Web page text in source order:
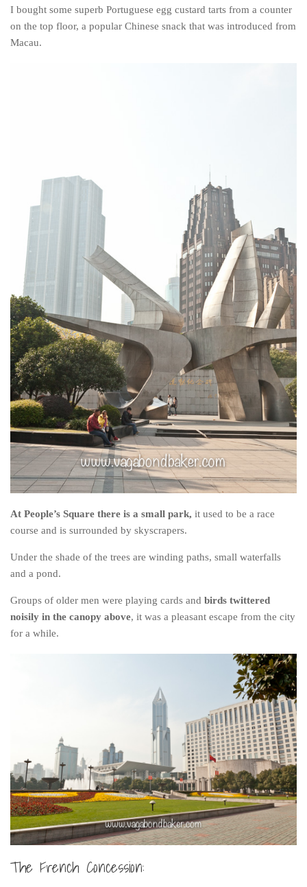
I bought some superb Portuguese egg custard tarts from a counter
on the top floor, a popular Chinese snack that was introduced from
Macau.
At People’s Square there is a small park, it used to be a race
course and is surrounded by skyscrapers.
Under the shade of the trees are winding paths, small waterfalls
and a pond.
Groups of older men were playing cards and birds twittered
noisily in the canopy above, it was a pleasant escape from the city
for a while.
The French Concession: